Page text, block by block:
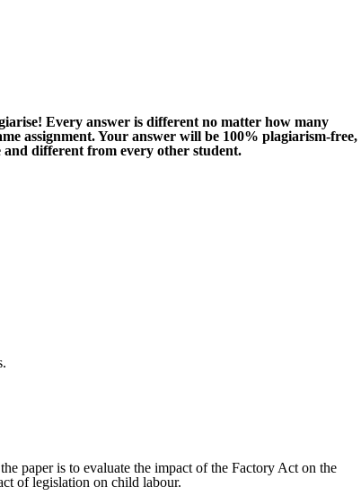
Every answer is different no matter how many
assignment. Your answer will be 100% plagiarism-free,
different from every other student.
paper is to evaluate the impact of the Factory Act on the
of legislation on child labour.